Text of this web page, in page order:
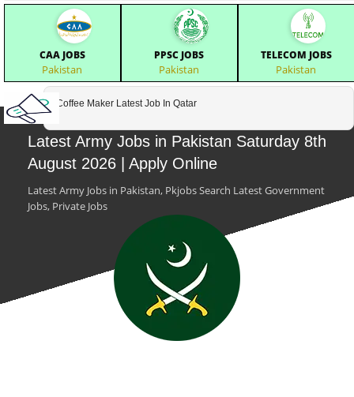
CAA JOBS
Pakistan
PPSC JOBS
Pakistan
TELECOM JOBS
Pakistan
Coffee Maker Latest Job In Qatar
Latest Army Jobs in Pakistan Saturday 8th
August 2026 | Apply Online
Latest Army Jobs in Pakistan, Pkjobs Search Latest Government
Jobs, Private Jobs